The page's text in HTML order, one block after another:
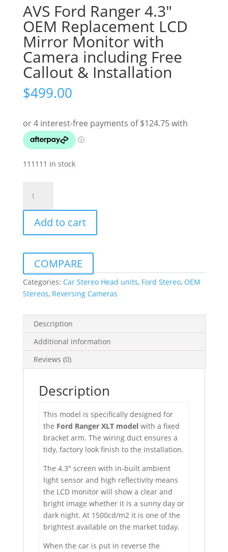
AVS Ford Ranger 4.3″
OEM Replacement LCD
Mirror Monitor with
Camera including Free
Callout & Installation
$499.00
111111 in stock
Ford
Ranger
4.3″
OEM
LCD
Mirror
Monitor
with
including
Free
Callout
&
Installation
Add to cart
COMPARE
Categories: Car Stereo Head units, Ford Stereo, OEM
Stereos, Reversing Cameras
Description
Additional information
Reviews (0)
Description
This model is specifically designed for
the Ford Ranger XLT model with a fixed
bracket arm. The wiring duct ensures a
tidy, factory look finish to the installation.
The 4.3″ screen with in-built ambient
light sensor and high reflectivity means
the LCD monitor will show a clear and
bright image whether it is a sunny day or
dark night. At 1500cd/m2 it is one of the
brightest available on the market today.
When the car is put in reverse the